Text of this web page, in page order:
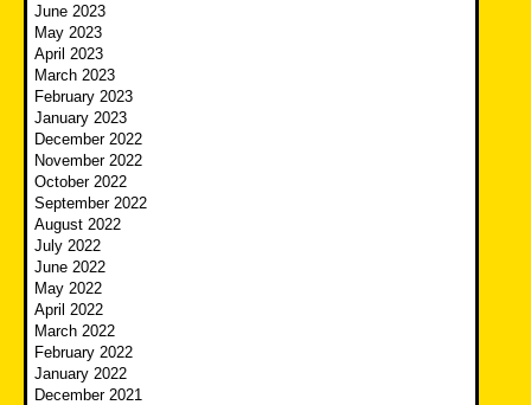
June 2023
May 2023
April 2023
March 2023
February 2023
January 2023
December 2022
November 2022
October 2022
September 2022
August 2022
July 2022
June 2022
May 2022
April 2022
March 2022
February 2022
January 2022
December 2021